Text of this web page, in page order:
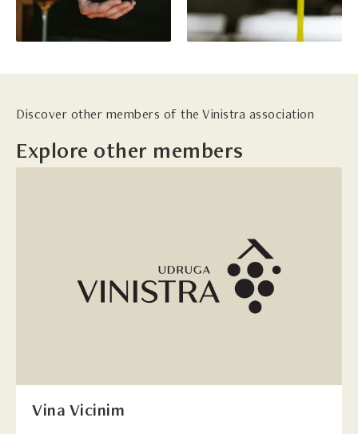
Discover other members of the Vinistra association
Explore other members
Vina Vicinim